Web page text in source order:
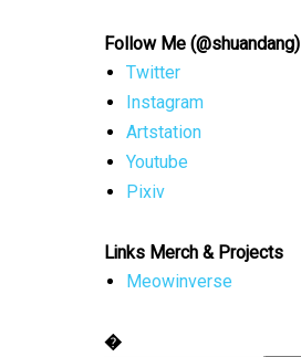
Follow Me (@shuandang)
Twitter
Instagram
Artstation
Youtube
Pixiv
Links Merch & Projects
Meowinverse
�